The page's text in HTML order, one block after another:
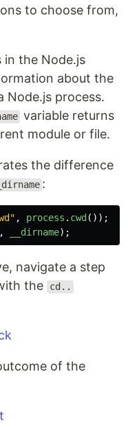
to choose from,
in the Node.js
about the
process.
variable returns
module or file.
the difference
:
" , process . cwd ());
, __dirname);
navigate a step
the
cd..
of the